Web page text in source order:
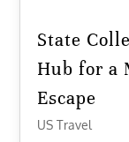
State
Hub for a
Escape
US Travel